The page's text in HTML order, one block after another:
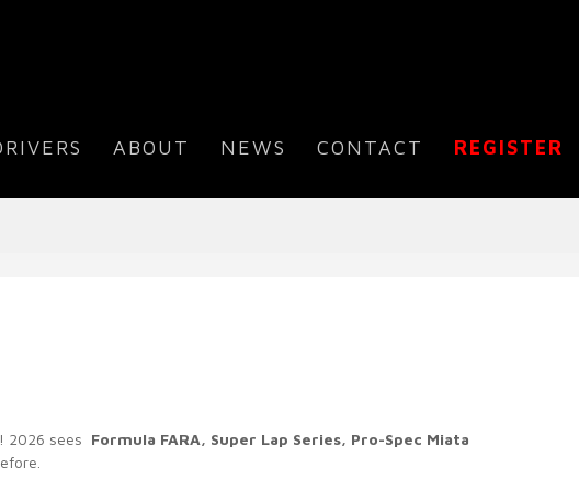
ABOUT NEWS CONTACT REGISTER
2026 sees Formula FARA, Super Lap Series, Pro-Spec Miata